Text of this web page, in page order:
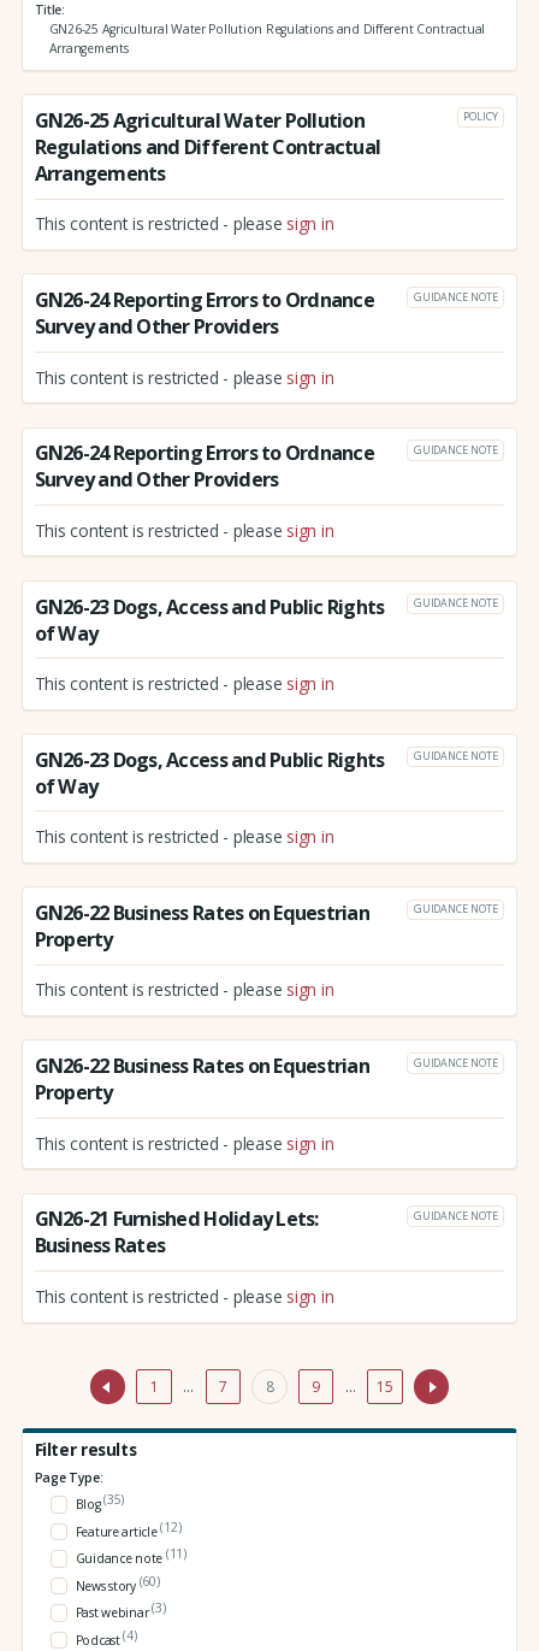
Title
GN26-25 Agricultural Water Pollution Regulations and Different Contractual
Arrangements
GN26-25 Agricultural Water Pollution
Regulations and Different Contractual
Arrangements
POLICY
This content is restricted - please sign in
GN26-24 Reporting Errors to Ordnance
Survey and Other Providers
GUIDANCE NOTE
This content is restricted - please sign in
GN26-24 Reporting Errors to Ordnance
Survey and Other Providers
GUIDANCE NOTE
This content is restricted - please sign in
GN26-23 Dogs, Access and Public Rights
of Way
GUIDANCE NOTE
This content is restricted - please sign in
GN26-23 Dogs, Access and Public Rights
of Way
GUIDANCE NOTE
This content is restricted - please sign in
GN26-22 Business Rates on Equestrian
Property
GUIDANCE NOTE
This content is restricted - please sign in
GN26-22 Business Rates on Equestrian
Property
GUIDANCE NOTE
This content is restricted - please sign in
GN26-21 Furnished Holiday Lets:
Business Rates
GUIDANCE NOTE
This content is restricted - please sign in
1 … 7 8 9 … 15
Filter results
Page Type:
Blog(35)
Feature article(12)
Guidance note (11)
News story (60)
Past webinar(3)
Podcast(4)